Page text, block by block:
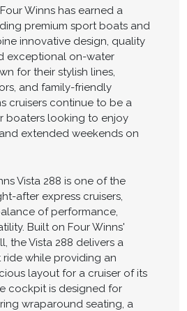
Winns has earned a
premium sport boats and
innovative design, quality
exceptional on-water
for their stylish lines,
and family-friendly
cruisers continue to be a
boaters looking to enjoy
extended weekends on
Vista 288 is one of the
after express cruisers,
of performance,
Built on Four Winns'
the Vista 288 delivers a
while providing an
layout for a cruiser of its
cockpit is designed for
wraparound seating, a